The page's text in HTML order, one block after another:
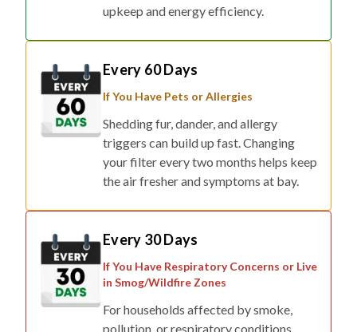
upkeep and energy efficiency.
Every 60 Days
If You Have Pets or Allergies
Shedding fur, dander, and allergy
triggers can build up fast. Changing
your filter every two months helps keep
the air fresher and symptoms at bay.
Every 30 Days
If You Have Respiratory Concerns or Live
in Smog/Wildfire Zones
For households affected by smoke,
pollution, or respiratory conditions,